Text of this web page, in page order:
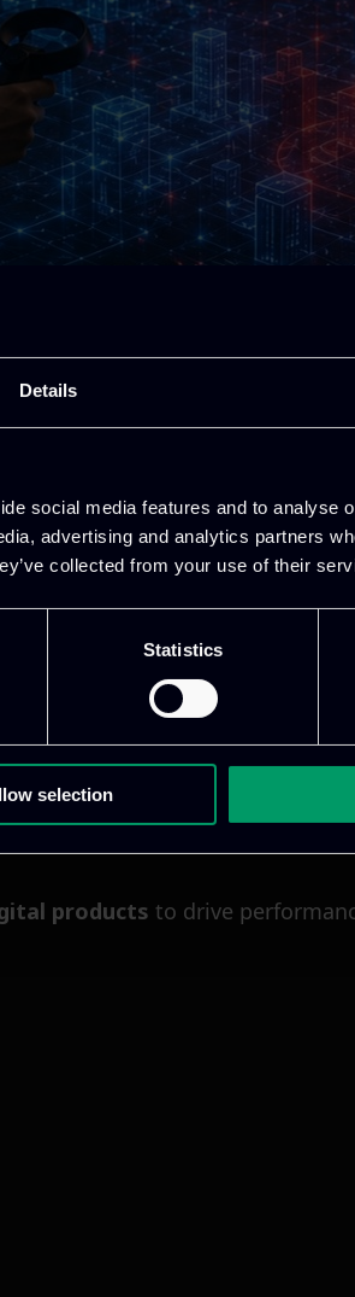
Details
social media features and to analyse
advertising and analytics partners
collected from your use of their
Statistics
selection
transport,
systems, distributed data,
products to drive